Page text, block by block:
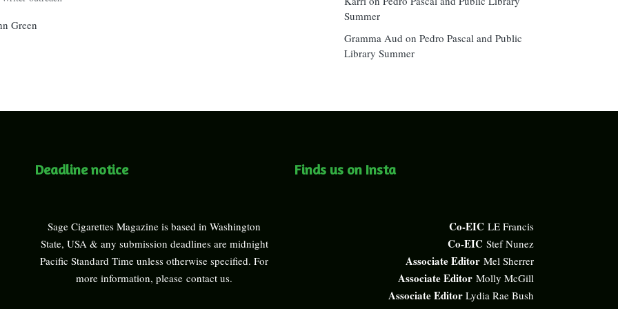
Green
Summer
Gramma Aud on Pedro Pascal and Public
Library Summer
Deadline notice
Sage Cigarettes Magazine is based in Washington
State, USA & any submission deadlines are midnight
Pacific Standard Time unless otherwise specified. For
more information, pleasecontact us.
Finds us on Insta
Co-EIC LE Francis
Co-EIC Stef Nunez
Associate Editor Mel Sherrer
Associate Editor Molly McGill
Associate Editor Lydia Rae Bush